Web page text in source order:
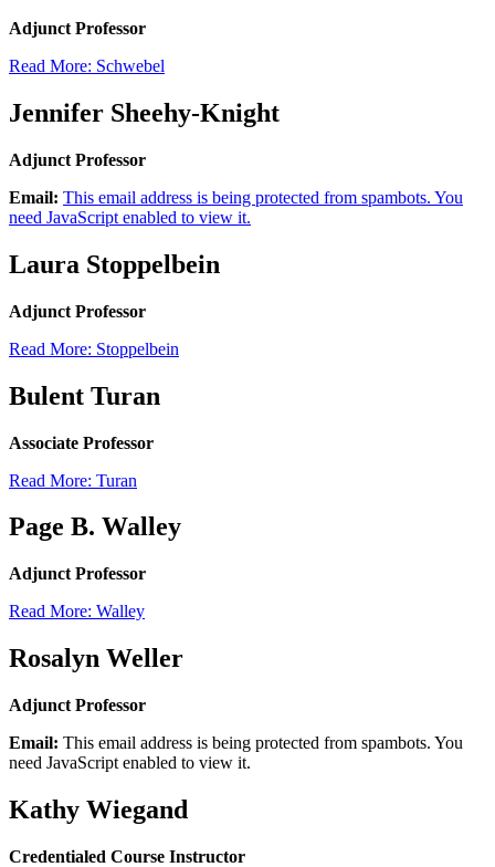
Adjunct Professor
Read More: Schwebel
Jennifer Sheehy-Knight
Adjunct Professor
Email: This email address is being protected from spambots. You
need JavaScript enabled to view it.
Laura Stoppelbein
Adjunct Professor
Read More: Stoppelbein
Bulent Turan
Associate Professor
Read More: Turan
Page B. Walley
Adjunct Professor
Read More: Walley
Rosalyn Weller
Adjunct Professor
Email: This email address is being protected from spambots. You
need JavaScript enabled to view it.
Kathy Wiegand
Credentialed Course Instructor